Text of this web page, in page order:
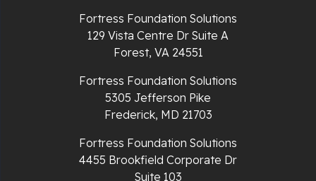
Fortress Foundation Solutions
129 Vista Centre Dr Suite A
Forest, VA 24551
Fortress Foundation Solutions
5305 Jefferson Pike
Frederick, MD 21703
Fortress Foundation Solutions
4455 Brookfield Corporate Dr
Suite 103